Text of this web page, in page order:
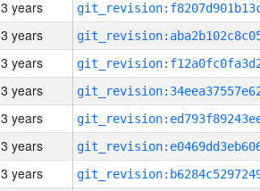
3 years
3 years
3 years
3 years
3 years
3 years
3 years